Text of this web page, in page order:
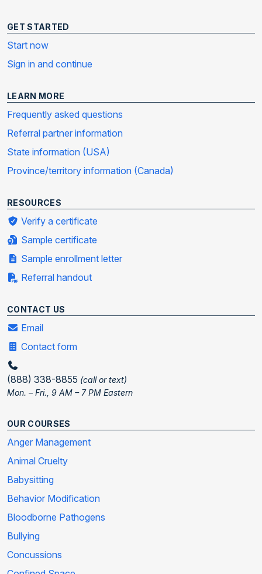
GET STARTED
Start now
Sign in and continue
LEARN MORE
Frequently asked questions
Referral partner information
State information (USA)
Province/territory information (Canada)
RESOURCES
Verify a certificate
Sample certificate
Sample enrollment letter
Referral handout
CONTACT US
Email
Contact form
(888) 338-8855 (call or text)
Mon. – Fri., 9 AM – 7 PM Eastern
OUR COURSES
Anger Management
Animal Cruelty
Babysitting
Behavior Modification
Bloodborne Pathogens
Bullying
Concussions